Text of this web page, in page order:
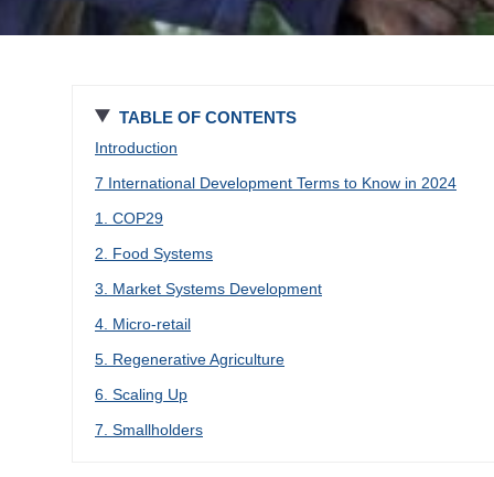
TABLE OF CONTENTS
Introduction
7 International Development Terms to Know in 2024
1. COP29
2. Food Systems
3. Market Systems Development
4. Micro-retail
5. Regenerative Agriculture
6. Scaling Up
7. Smallholders